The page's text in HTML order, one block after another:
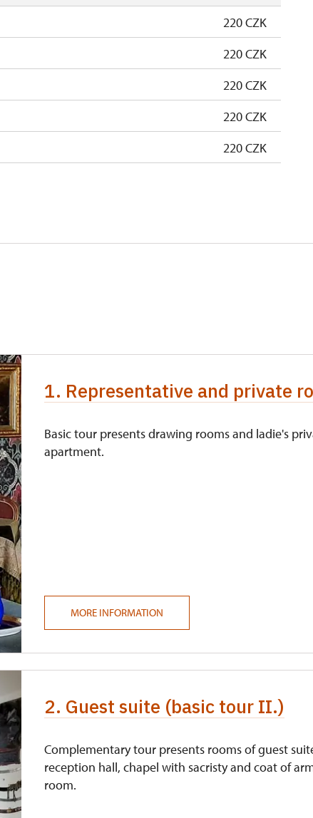
220 CZK
220 CZK
220 CZK
220 CZK
220 CZK
1. Representative and private
Basic tour presents drawing rooms and ladie's
apartment.
MORE INFORMATION
2. Guest suite (basic tour II.)
Complementary tour presents rooms of guest
reception hall, chapel with sacristy and coat of
room.